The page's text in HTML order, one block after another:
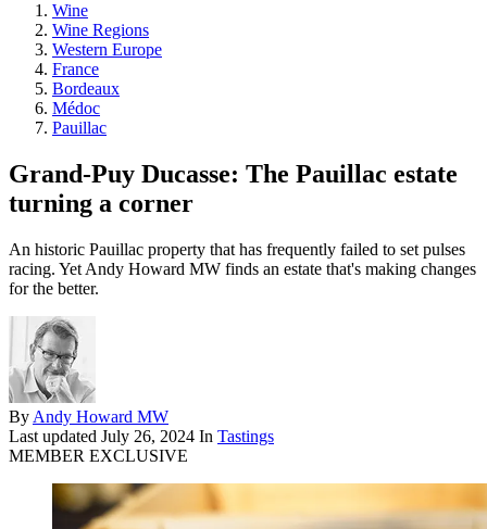
Wine
Wine Regions
Western Europe
France
Bordeaux
Médoc
Pauillac
Grand-Puy Ducasse: The Pauillac estate
turning a corner
An historic Pauillac property that has frequently failed to set pulses
racing. Yet Andy Howard MW finds an estate that's making changes
for the better.
By Andy Howard MW
Last updated July 26, 2024 In Tastings
MEMBER EXCLUSIVE